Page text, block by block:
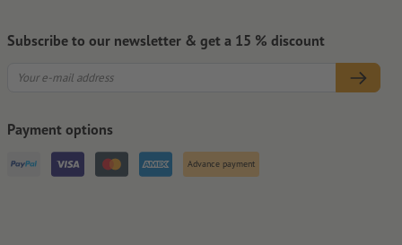
Subscribe to our newsletter & get a 15 % discount
Payment options
Advance payment